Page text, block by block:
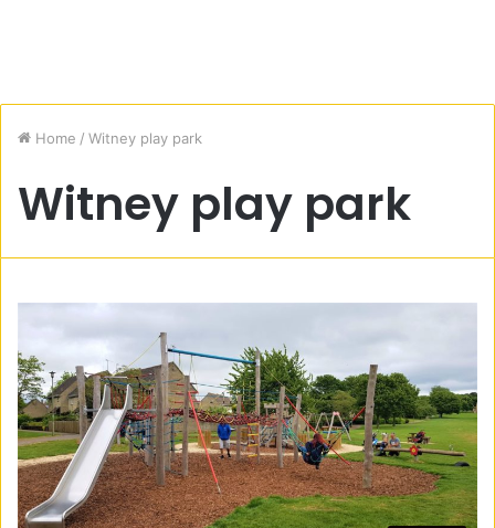
Home / Witney play park
Witney play park